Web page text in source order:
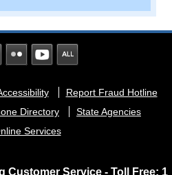
Report Fraud Hotline
Directory
State Agencies
Services
Customer Service - Toll Free: 1